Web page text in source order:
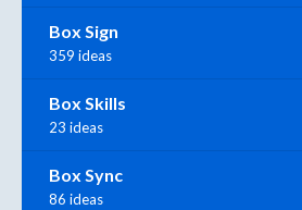
Box Sign
359 ideas
Box Skills
23 ideas
Box Sync
86 ideas